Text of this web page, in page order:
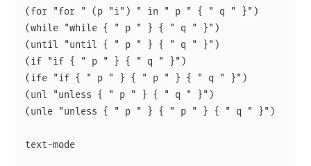
(for "for " (p "i") " in " p " { " q " }")
(while "while { " p " } { " q " }")
(until "until { " p " } { " q " }")
(if "if { " p " } { " q " }")
(ife "if { " p " } { " p " } { " q " }")
(unl "unless { " p " } { " q " }")
(unle "unless { " p " } { " p " } { " q " }")
text-mode